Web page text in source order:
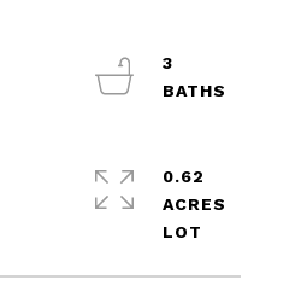
3
0.62
ACRES